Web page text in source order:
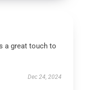
a great touch to
Dec 24, 2024